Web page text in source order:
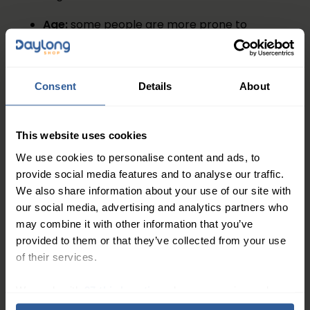
Consent Details About
This website uses cookies
We use cookies to personalise content and ads, to
provide social media features and to analyse our traffic.
We also share information about your use of our site with
our social media, advertising and analytics partners who
may combine it with other information that you’ve
provided to them or that they’ve collected from your use
of their services.
process your information.
Age:some people are more prone to
developing varicose veins as they get older
women are at more risk than men
because oestrogen relaxes and weakens the
effect of having a baby
Standing:if you are on your feet for long
periods of time, blood tends can pool in the
legs due to gravity
Weight:extra body weight puts pressure on
the blood vessels in your legs, making
varicose veins and other circulatory
of developing varicose veins than non-